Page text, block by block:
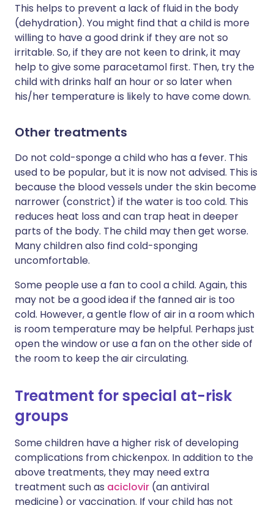
This helps to prevent a lack of fluid in the body
(dehydration). You might find that a child is more
willing to have a good drink if they are not so
irritable. So, if they are not keen to drink, it may
help to give some paracetamol first. Then, try the
child with drinks half an hour or so later when
his/her temperature is likely to have come down.
Other treatments
Do not cold-sponge a child who has a fever. This
used to be popular, but it is now not advised. This is
because the blood vessels under the skin become
narrower (constrict) if the water is too cold. This
reduces heat loss and can trap heat in deeper
parts of the body. The child may then get worse.
Many children also find cold-sponging
uncomfortable.
Some people use a fan to cool a child. Again, this
may not be a good idea if the fanned air is too
cold. However, a gentle flow of air in a room which
is room temperature may be helpful. Perhaps just
open the window or use a fan on the other side of
the room to keep the air circulating.
Treatment for special at-risk
groups
Some children have a higher risk of developing
complications from chickenpox. In addition to the
above treatments, they may need extra
treatment such as aciclovir (an antiviral
medicine) or vaccination. If your child has not